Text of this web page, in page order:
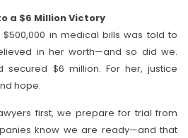
a $6 Million Victory
in medical bills was told to
in her worth—and so did we.
secured $6 million. For her, justice
hope.
first, we prepare for trial from
know we are ready—and that